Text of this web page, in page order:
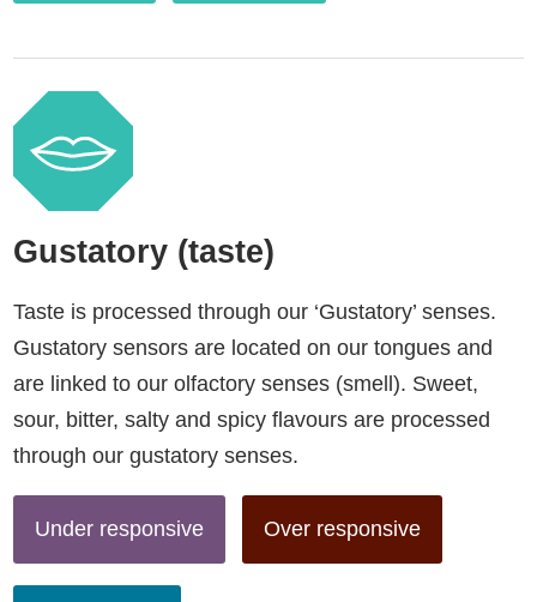
Gustatory (taste)
Taste is processed through our ‘Gustatory’ senses.
Gustatory sensors are located on our tongues and
are linked to our olfactory senses (smell). Sweet,
sour, bitter, salty and spicy flavours are processed
through our gustatory senses.
Under responsive Over responsive